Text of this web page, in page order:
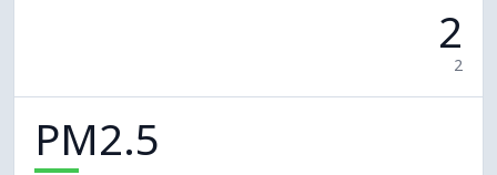
2
2
PM2.5